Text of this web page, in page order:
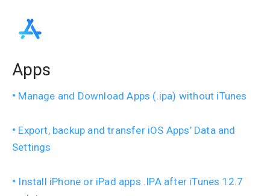
Apps
Manage and Download Apps (.ipa) without iTunes
Export, backup and transfer iOS Apps’ Data and
Settings
Install iPhone or iPad apps .IPA after iTunes 12.7